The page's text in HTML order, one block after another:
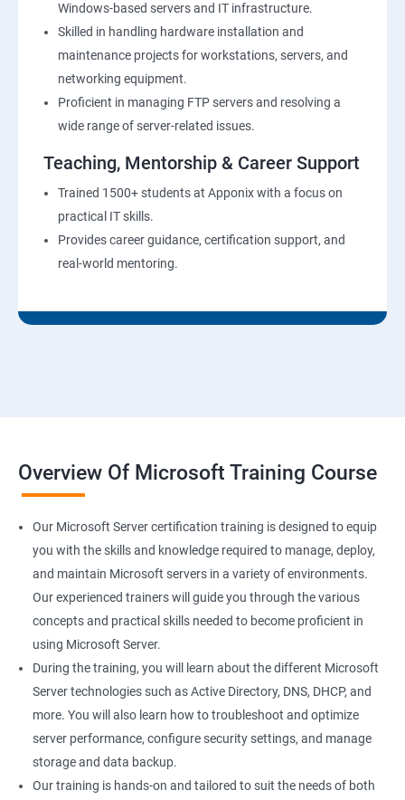
Windows-based servers and IT infrastructure.
Skilled in handling hardware installation and
maintenance projects for workstations, servers, and
networking equipment.
Proficient in managing FTP servers and resolving a
wide range of server-related issues.
Teaching, Mentorship & Career Support
Trained 1500+ students at Apponix with a focus on
practical IT skills.
Provides career guidance, certification support, and
real-world mentoring.
Overview Of Microsoft Training Course
Our Microsoft Server certification training is designed to equip
you with the skills and knowledge required to manage, deploy,
and maintain Microsoft servers in a variety of environments.
Our experienced trainers will guide you through the various
concepts and practical skills needed to become proficient in
using Microsoft Server.
During the training, you will learn about the different Microsoft
Server technologies such as Active Directory, DNS, DHCP, and
more. You will also learn how to troubleshoot and optimize
server performance, configure security settings, and manage
storage and data backup.
Our training is hands-on and tailored to suit the needs of both